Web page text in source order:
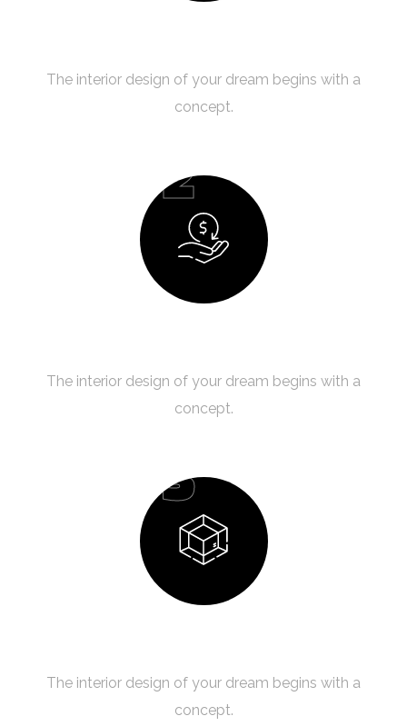
The interior design of your dream begins with a
concept.
02
The interior design of your dream begins with a
concept.
03
The interior design of your dream begins with a
concept.